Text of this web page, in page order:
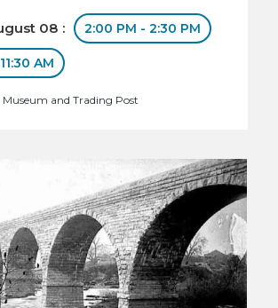
08 : 2:00 PM - 2:30 PM
AM
Museum and Trading Post